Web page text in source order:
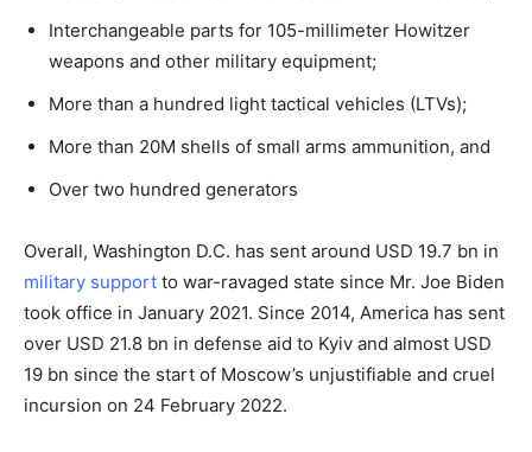
Interchangeable parts for 105-millimeter Howitzer
weapons and other military equipment;
More than a hundred light tactical vehicles (LTVs);
More than 20M shells of small arms ammunition, and
Over two hundred generators
Overall, Washington D.C. has sent around USD 19.7 bn in
military support to war-ravaged state since Mr. Joe Biden
took office in January 2021. Since 2014, America has sent
over USD 21.8 bn in defense aid to Kyiv and almost USD
19 bn since the start of Moscow’s unjustifiable and cruel
incursion on 24 February 2022.